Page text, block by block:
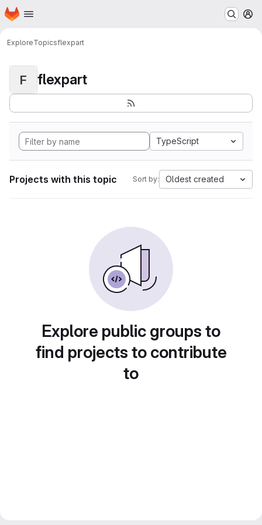
Skip to main content
Homepage
ExploreTopicsflexpart
F flexpart
TypeScript
Projects with this topic Sort by: Oldest created
Explore public groups to
find projects to contribute
to